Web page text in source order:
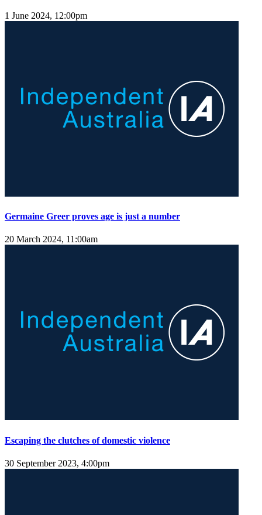
1 June 2024, 12:00pm
Germaine Greer proves age is just a number
20 March 2024, 11:00am
Escaping the clutches of domestic violence
30 September 2023, 4:00pm